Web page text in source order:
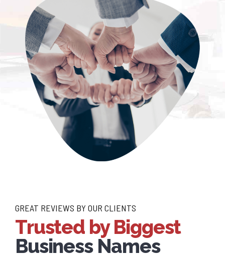
GREAT REVIEWS BY OUR CLIENTS
Trusted by Biggest
Business Names